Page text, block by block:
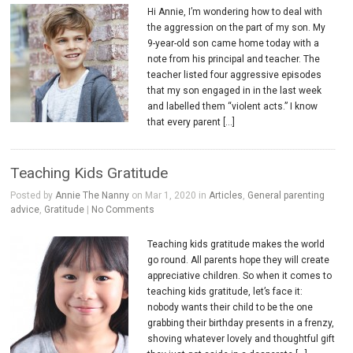
Hi Annie, I’m wondering how to deal with
the aggression on the part of my son. My
9-year-old son came home today with a
note from his principal and teacher. The
teacher listed four aggressive episodes
that my son engaged in in the last week
and labelled them “violent acts.” I know
that every parent […]
Teaching Kids Gratitude
Posted by Annie The Nanny on Mar 1, 2020 in Articles General parenting
advice Gratitude | No Comments
Teaching kids gratitude makes the world
go round. All parents hope they will create
appreciative children. So when it comes to
teaching kids gratitude, let’s face it:
nobody wants their child to be the one
grabbing their birthday presents in a frenzy,
shoving whatever lovely and thoughtful gift